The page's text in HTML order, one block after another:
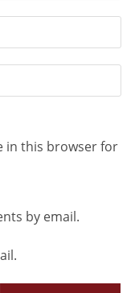
in this browser for
by email.